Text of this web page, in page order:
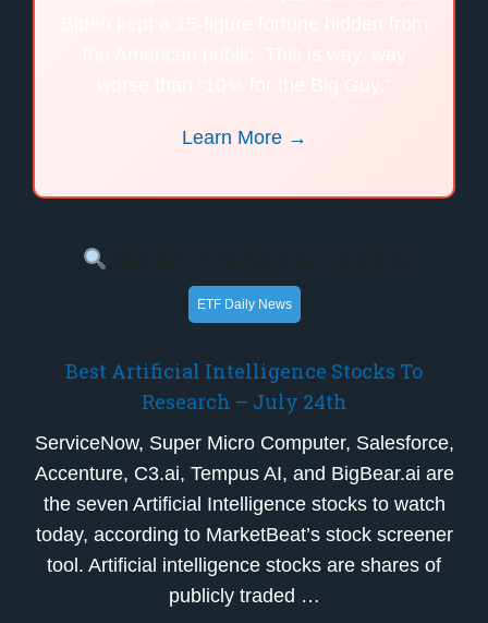
Learn More →
ETF Daily News
Best Artificial Intelligence Stocks To
Research – July 24th
ServiceNow, Super Micro Computer, Salesforce,
Accenture, C3.ai, Tempus AI, and BigBear.ai are
the seven Artificial Intelligence stocks to watch
today, according to MarketBeat’s stock screener
tool. Artificial intelligence stocks are shares of
publicly traded …